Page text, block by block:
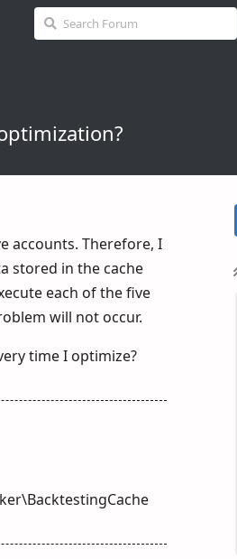
accounts. Therefore, I
stored in the cache
each of the five
will not occur.
time I optimize?